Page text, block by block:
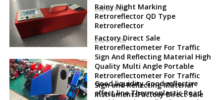
2024-11-06
Rainy Night Marking
Retroreflector QD Type
Retroreflector
2024-11-05
Factory Direct Sale
Retroreflectometer For Traffic
Sign And Reflecting Material High
Quality Multi Angle Portable
Retroreflectometer For Traffic
Sign and Reflecting Material
InstrumentsFactory Direct Sale
Good liquidity Good reflective
effect line Thermoplastic Road